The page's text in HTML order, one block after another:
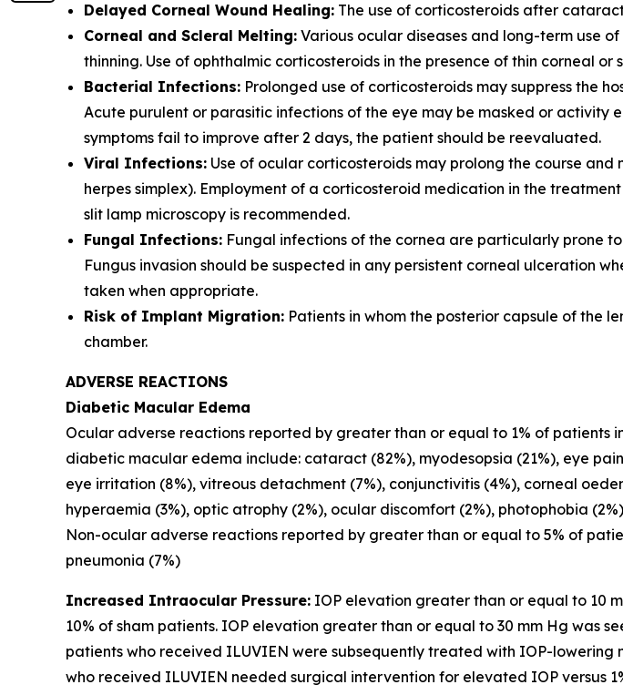
Delayed Corneal Wound Healing: The use of corticosteroids after
Corneal and Scleral Melting: Various ocular diseases and long-term use
thinning. Use of ophthalmic corticosteroids in the presence of thin corneal
Bacterial Infections: Prolonged use of corticosteroids may suppress the
Acute purulent or parasitic infections of the eye may be masked or activity
symptoms fail to improve after 2 days, the patient should be reevaluated.
Viral Infections: Use of ocular corticosteroids may prolong the course
herpes simplex). Employment of a corticosteroid medication in the
slit lamp microscopy is recommended.
Fungal Infections: Fungal infections of the cornea are particularly prone
Fungus invasion should be suspected in any persistent corneal ulceration
taken when appropriate.
Risk of Implant Migration: Patients in whom the posterior capsule of the
chamber.
ADVERSE REACTIONS
Diabetic Macular Edema
Ocular adverse reactions reported by greater than or equal to 1% of
diabetic macular edema include: cataract (82%), myodesopsia (21%), eye
eye irritation (8%), vitreous detachment (7%), conjunctivitis (4%), corneal
hyperaemia (3%), optic atrophy (2%), ocular discomfort (2%), photophobia
Non-ocular adverse reactions reported by greater than or equal to 5% of
pneumonia (7%)
Increased Intraocular Pressure: IOP elevation greater than or equal to 10
10% of sham patients. IOP elevation greater than or equal to 30 mm Hg was
patients who received ILUVIEN were subsequently treated with IOP-lowering
who received ILUVIEN needed surgical intervention for elevated IOP versus